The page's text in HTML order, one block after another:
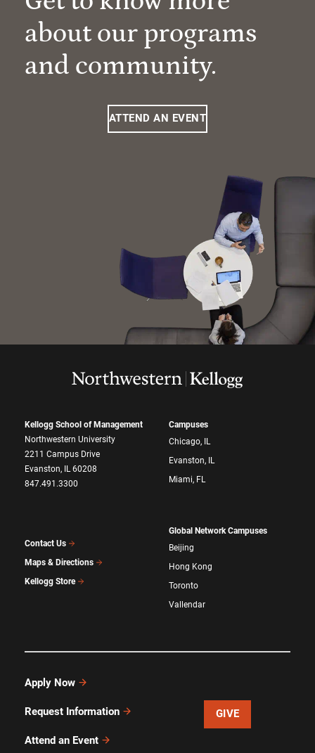
about our programs
and community.
ATTEND AN EVENT
Kellogg School of Management
Northwestern University
2211 Campus Drive
Evanston, IL 60208
847.491.3300
Contact Us
Maps & Directions
Kellogg Store
Campuses
Chicago, IL
Evanston, IL
Miami, FL
Global Network Campuses
Beijing
Hong Kong
Toronto
Vallendar
Apply Now
Request Information
Attend an Event
GIVE